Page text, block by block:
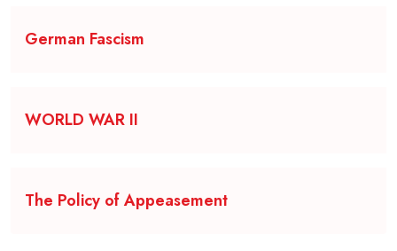
German Fascism
WORLD WAR II
The Policy of Appeasement